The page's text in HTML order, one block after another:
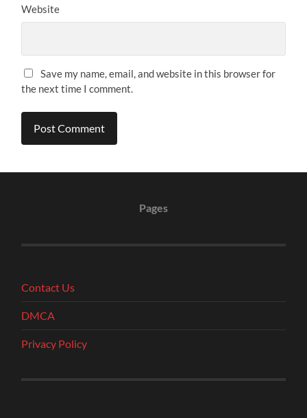
Website
Save my name, email, and website in this browser for
the next time I comment.
Pages
Contact Us
DMCA
Privacy Policy